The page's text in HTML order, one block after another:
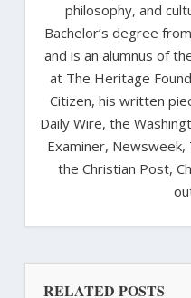
philosophy, and
Bachelor’s degree
and is an alumnus of
at The Heritage
Citizen, his written
Daily Wire, the
Examiner, Newsweek,
the Christian Post,
RELATED POSTS